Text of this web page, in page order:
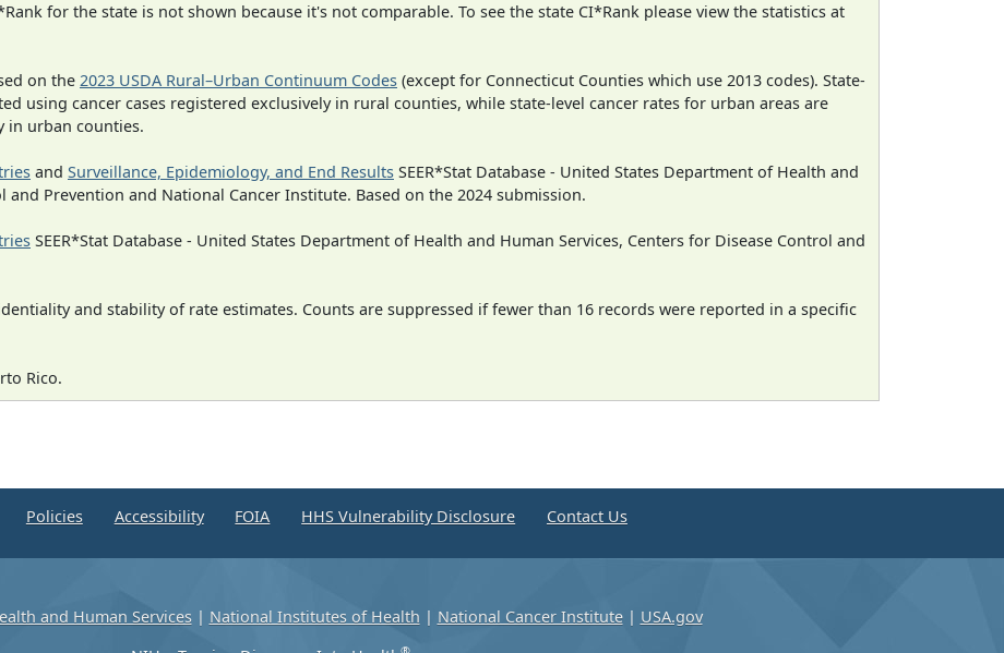
for the state is not shown because it's not comparable. To see the state CI*Rank please view the statistics at
on the 2023 USDA Rural–Urban Continuum Codes (except for Connecticut Counties which use 2013 codes). State-
using cancer cases registered exclusively in rural counties, while state-level cancer rates for urban areas are
in urban counties.
and Surveillance, Epidemiology, and End Results SEER*Stat Database - United States Department of Health and
and Prevention and National Cancer Institute. Based on the 2024 submission.
SEER*Stat Database - United States Department of Health and Human Services, Centers for Disease Control and
and stability of rate estimates. Counts are suppressed if fewer than 16 records were reported in a specific
Rico.
Policies Accessibility FOIA HHS Vulnerability Disclosure Contact Us
and Human Services| National Institutes of Health | National Cancer Institute| USA.gov